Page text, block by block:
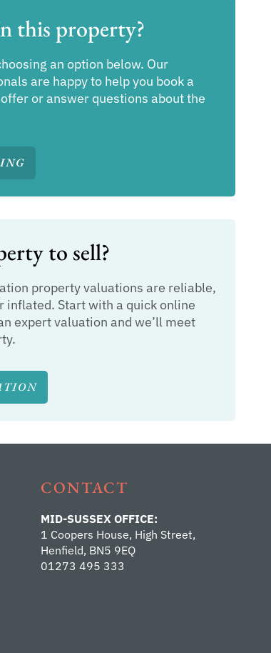
this property?
an option below. Our
are happy to help you book a
or answer questions about the
to sell?
property valuations are reliable,
inflated. Start with a quick online
expert valuation and we’ll meet
CONTACT
MID-SUSSEX OFFICE:
1 Coopers House, High Street,
Henfield, BN5 9EQ
01273 495 333